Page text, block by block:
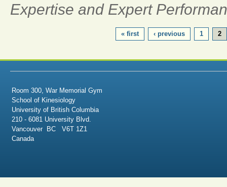
Expertise and Expert
« first ‹ previous 1 2
Room 300, War Memorial Gym
School of Kinesiology
University of British Columbia
210 - 6081 University Blvd.
Vancouver BC V6T 1Z1
Canada